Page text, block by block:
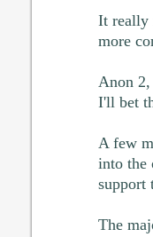
It really
more
Anon 2,
I'll bet
A few
into the
support
The